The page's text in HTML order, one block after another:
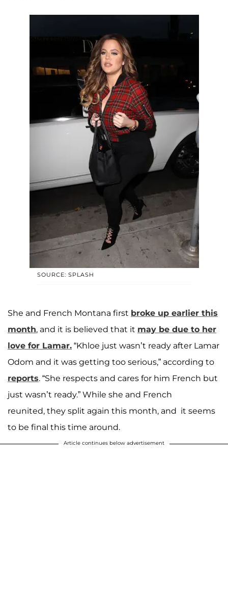
SOURCE: SPLASH
She and French Montana first broke up earlier this
month, and it is believed that it may be due to her
love for Lamar. “Khloe just wasn’t ready after Lamar
Odom and it was getting too serious,” according to
reports. “She respects and cares for him French but
just wasn’t ready.” While she and French
reunited, they split again this month, and it seems
to be final this time around.
Article continues below advertisement